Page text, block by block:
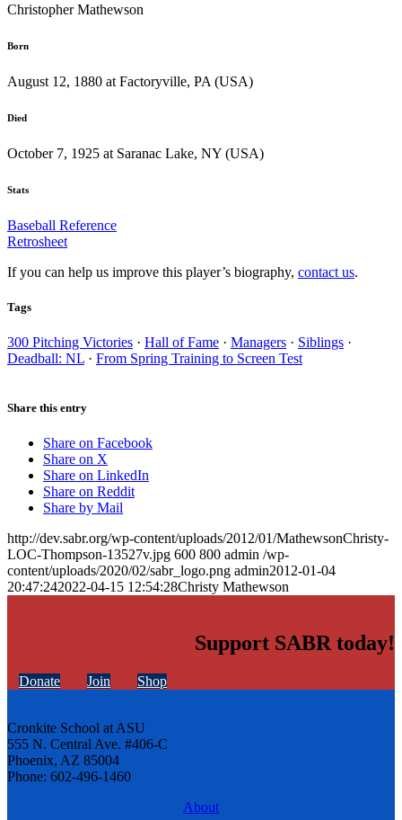
Christopher Mathewson
Born
August 12, 1880 at Factoryville, PA (USA)
Died
October 7, 1925 at Saranac Lake, NY (USA)
Stats
Baseball Reference
Retrosheet
If you can help us improve this player’s biography, contact us.
Tags
300 Pitching Victories · Hall of Fame · Managers · Siblings ·
Deadball: NL · From Spring Training to Screen Test
Share this entry
Share on Facebook
Share on X
Share on LinkedIn
Share on Reddit
Share by Mail
http://dev.sabr.org/wp-content/uploads/2012/01/MathewsonChristy-
LOC-Thompson-13527v.jpg 600 800 admin /wp-
content/uploads/2020/02/sabr_logo.png admin2012-01-04
20:47:242022-04-15 12:54:28Christy Mathewson
Support SABR today!
Donate Join Shop
Cronkite School at ASU
555 N. Central Ave. #406-C
Phoenix, AZ 85004
Phone: 602-496-1460
About